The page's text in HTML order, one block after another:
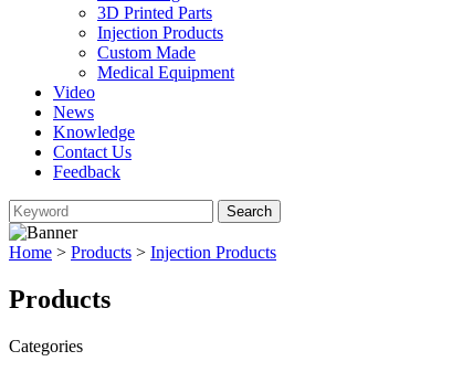
3D Printed Parts
Injection Products
Custom Made
Medical Equipment
Video
News
Knowledge
Contact Us
Feedback
Home > Products > Injection Products
Products
Categories